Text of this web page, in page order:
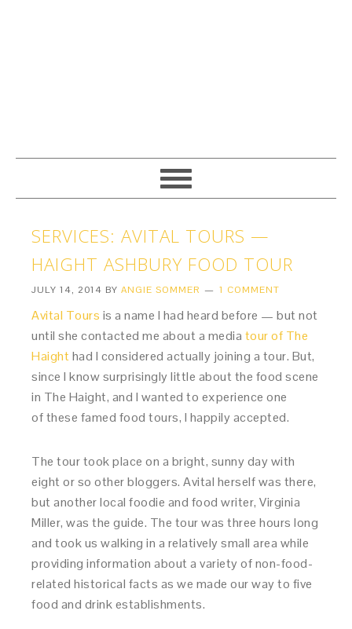
SERVICES: AVITAL TOURS —
HAIGHT ASHBURY FOOD TOUR
JULY 14, 2014 BYANGIE SOMMER 1 COMMENT
Avital Tours is a name I had heard before — but not
until she contacted me about a media tour of The
Haighthad I considered actually joining a tour. But,
since I know surprisingly little about the food scene
in The Haight, and I wanted to experience one
of these famed food tours, I happily accepted.
The tour took place on a bright, sunny day with
eight or so other bloggers. Avital herself was there,
but another local foodie and food writer, Virginia
Miller, was the guide. The tour was three hours long
and took us walking in a relatively small area while
providing information about a variety of non-food-
related historical facts as we made our way to five
food and drink establishments.